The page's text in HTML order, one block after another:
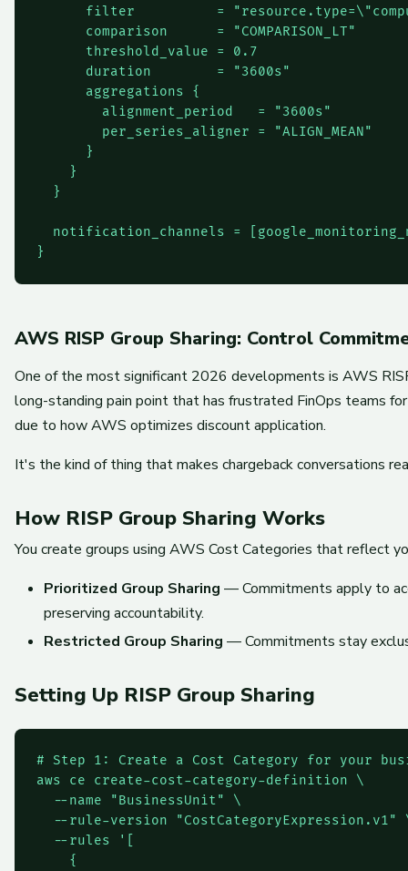
filter          =
      comparison      = "COMPARISON_LT"
      threshold_value = 0.7
      duration        = "3600s"
      aggregations {
        alignment_period   = "3600s"
        per_series_aligner = "ALIGN_MEAN"
      }
    }
  }
notification_channels =
}
AWS RISP Group Sharing: Control
One of the most significant 2026 developments is AWS
long-standing pain point that has frustrated FinOps teams
due to how AWS optimizes discount application.
It's the kind of thing that makes chargeback conversations
How RISP Group Sharing Works
You create groups using AWS Cost Categories that reflect
Prioritized Group Sharing — Commitments apply to
preserving accountability.
Restricted Group Sharing — Commitments stay
Setting Up RISP Group Sharing
# Step 1: Create a Cost Category for your
aws ce create-cost-category-definition \
  --name "BusinessUnit" \
--rule-version "CostCategoryExpression.v1"
  --rules '[
    {